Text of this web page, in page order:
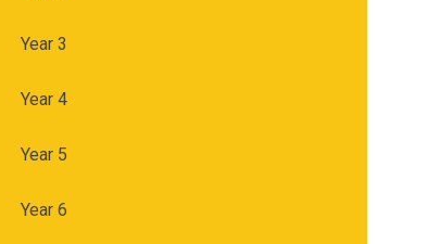
Year 3
Year 4
Year 5
Year 6